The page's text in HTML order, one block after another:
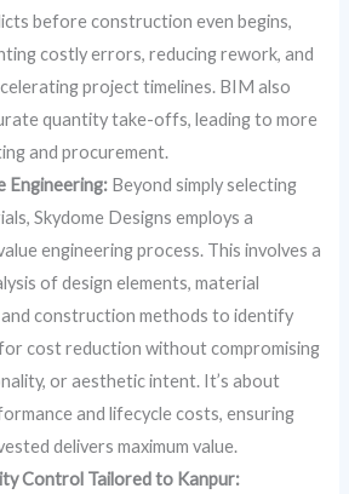
before construction even begins,
costly errors, reducing rework, and
project timelines. BIM also
quantity take-offs, leading to more
and procurement.
Engineering: Beyond simply selecting
Skydome Designs employs a
engineering process. This involves a
of design elements, material
construction methods to identify
cost reduction without compromising
or aesthetic intent. It’s about
and lifecycle costs, ensuring
delivers maximum value.
Control Tailored to Kanpur: